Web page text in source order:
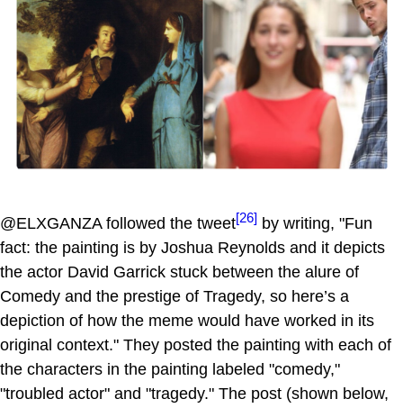
@ELXGANZA followed the tweet[26] by writing, "Fun
fact: the painting is by Joshua Reynolds and it depicts
the actor David Garrick stuck between the alure of
Comedy and the prestige of Tragedy, so here’s a
depiction of how the meme would have worked in its
original context." They posted the painting with each of
the characters in the painting labeled "comedy,"
"troubled actor" and "tragedy." The post (shown below,